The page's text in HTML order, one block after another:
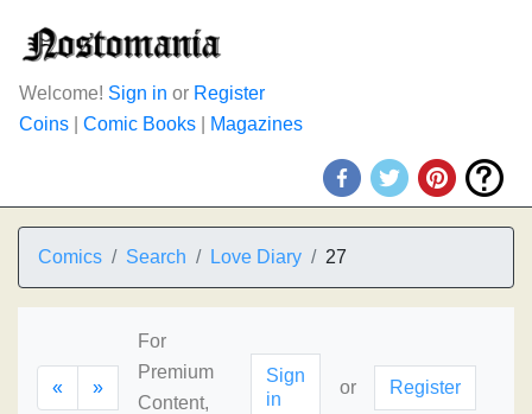
Welcome! Sign in or Register
Coins
Comic Books Magazines
Comics Search Love Diary 27
« »
For
Premium
Content,
Sign
in
or Register